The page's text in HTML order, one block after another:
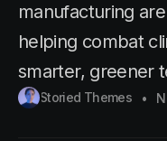
manufacturing
helping combat
smarter, greener
Storied Themes